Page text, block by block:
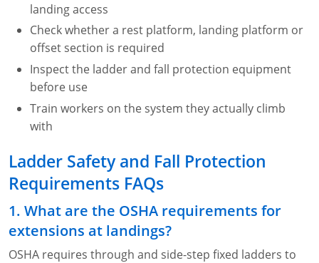
landing access
Check whether a rest platform, landing platform or
offset section is required
Inspect the ladder and fall protection equipment
before use
Train workers on the system they actually climb
with
Ladder Safety and Fall Protection
Requirements FAQs
1. What are the OSHA requirements for
extensions at landings?
OSHA requires through and side-step fixed ladders to